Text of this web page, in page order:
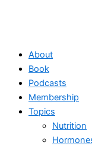
About
Book
Podcasts
Membership
Topics
Nutrition